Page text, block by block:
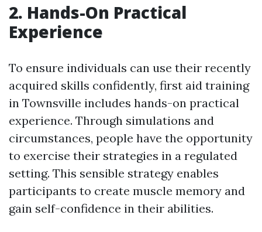
2. Hands-On Practical
Experience
To ensure individuals can use their recently
acquired skills confidently, first aid training
in Townsville includes hands-on practical
experience. Through simulations and
circumstances, people have the opportunity
to exercise their strategies in a regulated
setting. This sensible strategy enables
participants to create muscle memory and
gain self-confidence in their abilities.